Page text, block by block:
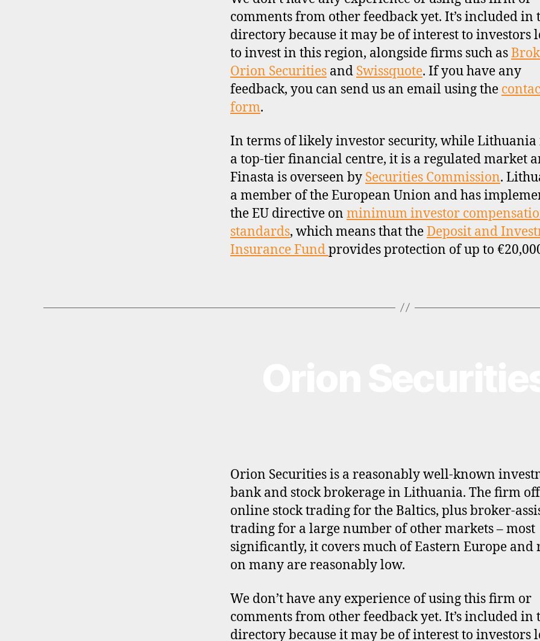
comments from other feedback yet. It’s included in
directory because it may be of interest to investors
to invest in this region, alongside firms such as
Orion Securities and Swissquote. If you have any
feedback, you can send us an email using the
form.
In terms of likely investor security, while Lithuania
a top-tier financial centre, it is a regulated market
Finasta is overseen by Securities Commission.
a member of the European Union and has
the EU directive on minimum investor
standards, which means that theDeposit and
Insurance Fundprovides protection of up to
Orion Securities is a reasonably well-known
bank and stock brokerage in Lithuania. The firm
online stock trading for the Baltics, plus broker-
trading for a large number of other markets – most
significantly, it covers much of Eastern Europe and
on many are reasonably low.
We don’t have any experience of using this firm or
comments from other feedback yet. It’s included in
directory because it may be of interest to investors